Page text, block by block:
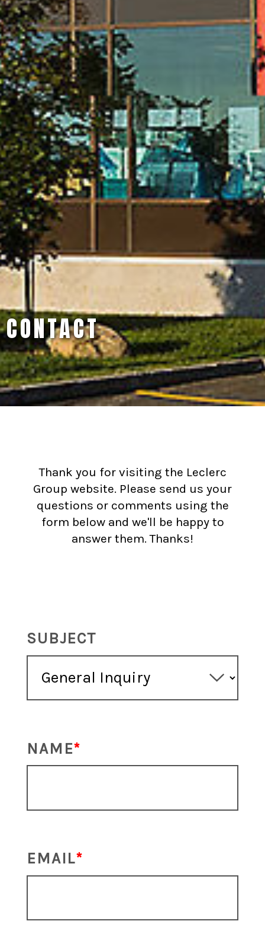
CONTACT
Thank you for visiting the Leclerc
Group website. Please send us your
questions or comments using the
form below and we'll be happy to
answer them. Thanks!
SUBJECT
NAME
EMAIL